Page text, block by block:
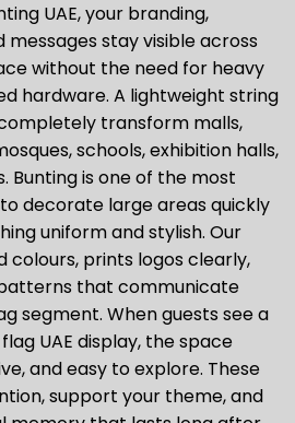
UAE, your branding,
messages stay visible across
without the need for heavy
hardware. A lightweight string
transform malls,
schools, exhibition halls,
Bunting is one of the most
decorate large areas quickly
uniform and stylish. Our
prints logos clearly,
that communicate
segment. When guests see a
UAE display, the space
and easy to explore. These
support your theme, and